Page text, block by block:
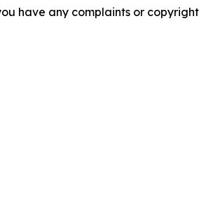
have any complaints or copyright